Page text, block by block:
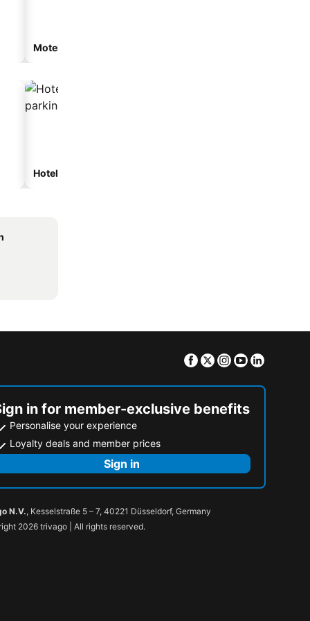
Motel
Hotels with parking
Facebook
TwitterInstagram
Youtube
in for member-exclusive benefits
Personalise your experience
Loyalty deals and member prices
Sign in
N.V., Kesselstraße 5 – 7, 40221 Düsseldorf, Germany
2026 trivago | All rights reserved.